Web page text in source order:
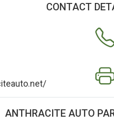
CONTACT
ANTHRACITE AUTO